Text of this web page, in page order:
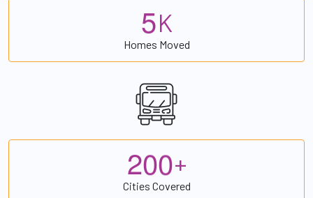
5K
Homes Moved
200+
Cities Covered